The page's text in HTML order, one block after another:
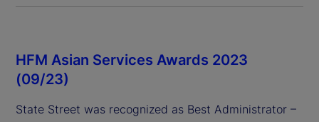
HFM Asian Services Awards 2023
(09/23)
State Street was recognized as Best Administrator –